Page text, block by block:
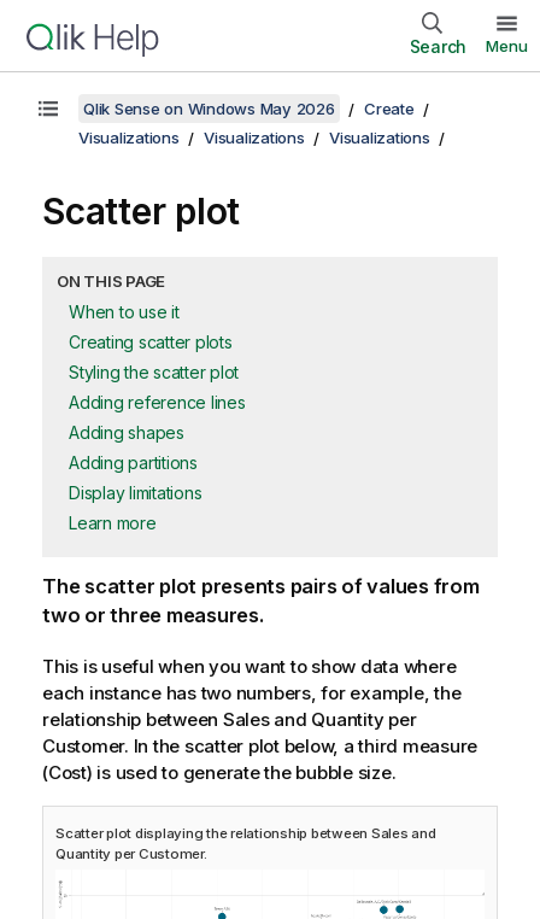
Search Menu
Qlik Sense on Windows May 2026
Create
Visualizations
Visualizations Visualizations
Scatter plot
ON THIS PAGE
When to use it
Creating scatter plots
Styling the scatter plot
Adding reference lines
Adding shapes
Adding partitions
Display limitations
Learn more
The scatter plot presents pairs of values from
two or three measures.
This is useful when you want to show data where
each instance has two numbers, for example, the
relationship between Salesand Quantityper
Customer. In the scatter plot below, a third measure
(Cost) is used to generate the bubble size.
Scatter plot displaying the relationship between Sales and
Quantity per Customer.